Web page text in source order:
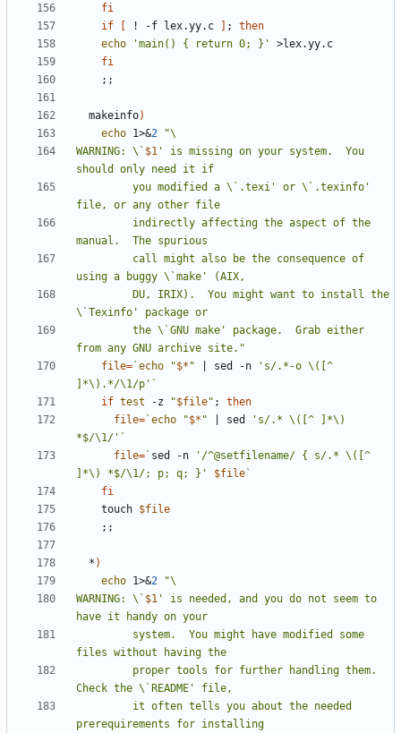
fi
if
[ ! -f lex.yy.c ] ;
then
echo
'main() { return 0; }'
fi
;;
  makeinfo
)
echo 1>&2
WARNING: \` $1 ' is missing on your system.  You
from any GNU archive site."
file=`echo "$* " sed -n
's/.*-o \([^
]*\).*/\1/p' `
if test -z "$file" ;
then
file=`echo "$* " sed
's/.* \([^ ]*\)
*$/\1/' `
file=` sed -n
'/^@setfilename/ { s/.* \([^
]*\) *$/\1/; p; q; }'
$file`
fi
    touch
$file
;;
  *
)
echo 1>&2
WARNING: \` $1 ' is needed, and you do not seem to